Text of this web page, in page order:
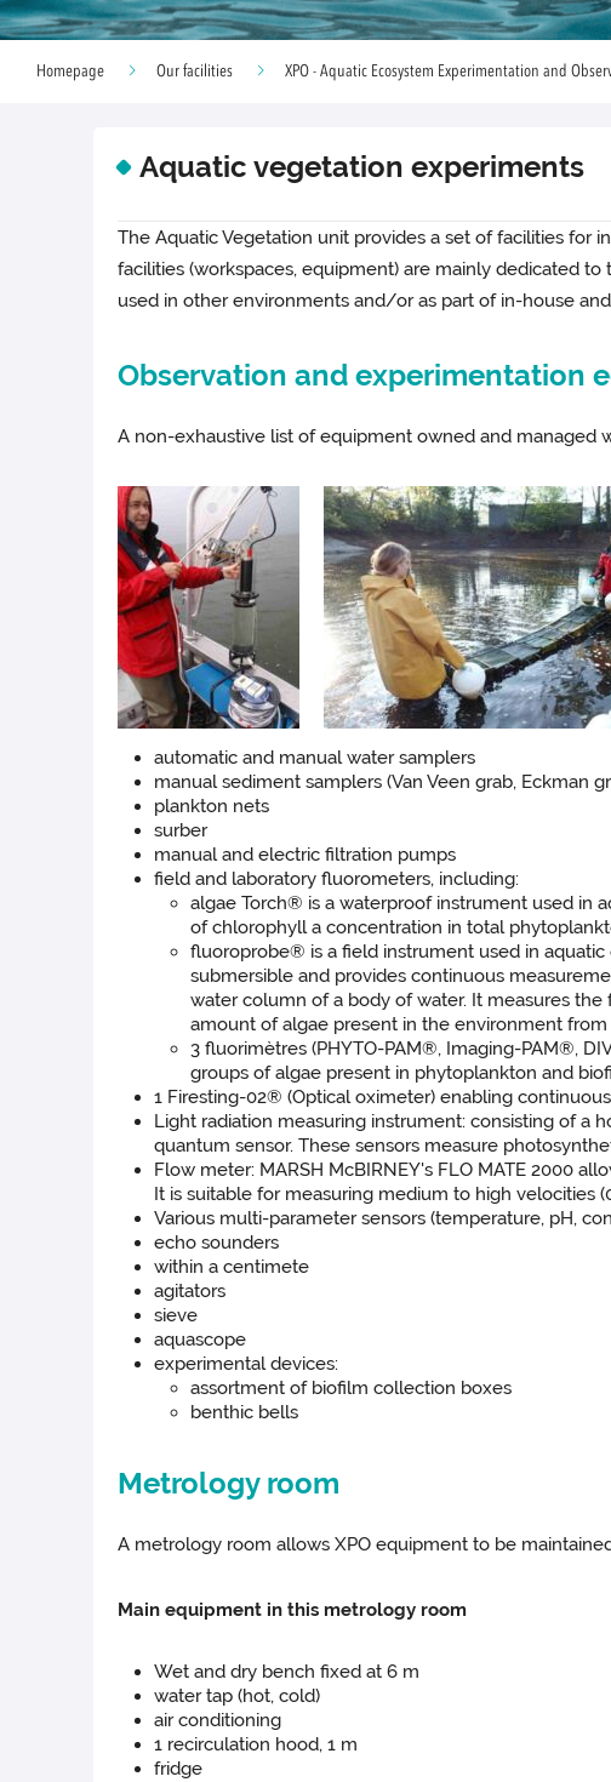
Homepage Our facilities XPO - Aquatic Ecosystem Experimentation and
Aquatic vegetation experiments
The Aquatic Vegetation unit provides a set of facilities for
facilities (workspaces, equipment) are mainly dedicated
used in other environments and/or as part of in-house
Observation and experimentation
A non-exhaustive list of equipment owned and managed
automatic and manual water samplers
manual sediment samplers (Van Veen grab, Eckman
plankton nets
surber
manual and electric filtration pumps
field and laboratory fluorometers, including:
algae Torch® is a waterproof instrument used in
of chlorophyll a concentration in total
fluoroprobe® is a field instrument used in
submersible and provides continuous
water column of a body of water. It measures
amount of algae present in the environment
3 fluorimètres (PHYTO-PAM®, Imaging-PAM®,
groups of algae present in phytoplankton and
1 Firesting-02® (Optical oximeter) enabling
Light radiation measuring instrument: consisting of a
quantum sensor. These sensors measure
Flow meter: MARSH McBIRNEY's FLO MATE 2000
It is suitable for measuring medium to high velocities
Various multi-parameter sensors (temperature, pH,
echo sounders
within a centimete
agitators
sieve
aquascope
experimental devices:
assortment of biofilm collection boxes
benthic bells
Metrology room
A metrology room allows XPO equipment to be
Main equipment in this metrology room
Wet and dry bench fixed at 6 m
water tap (hot, cold)
air conditioning
1 recirculation hood, 1 m
fridge